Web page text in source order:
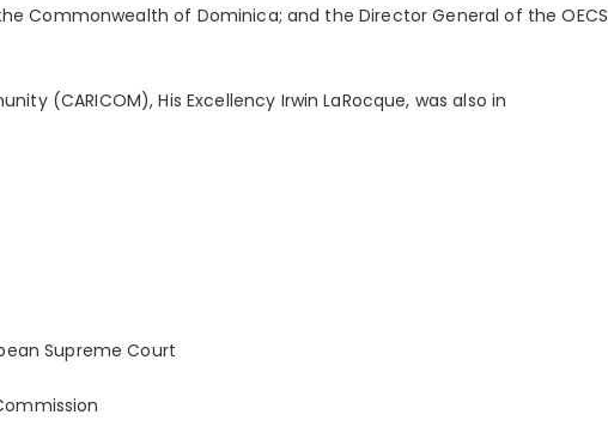
Commonwealth of Dominica; and the Director General of the OECS
(CARICOM), His Excellency Irwin LaRocque, was also in
Supreme Court